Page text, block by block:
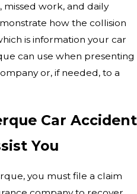
work, and daily
how the collision
is information your car
can use when presenting
or, if needed, to a
Car Accident
You
you must file a claim